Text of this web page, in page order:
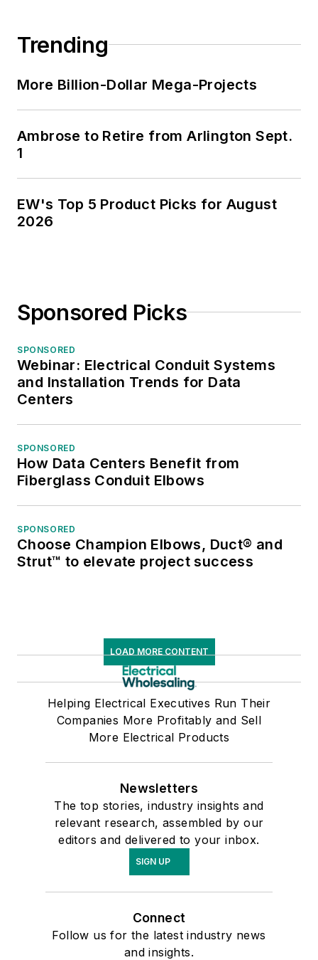
Trending
More Billion-Dollar Mega-Projects
Ambrose to Retire from Arlington Sept.
1
EW's Top 5 Product Picks for August
2026
Sponsored Picks
SPONSORED
Webinar: Electrical Conduit Systems
and Installation Trends for Data
Centers
SPONSORED
How Data Centers Benefit from
Fiberglass Conduit Elbows
SPONSORED
Choose Champion Elbows, Duct® and
Strut™ to elevate project success
LOAD MORE CONTENT
Helping Electrical Executives Run Their
Companies More Profitably and Sell
More Electrical Products
Newsletters
The top stories, industry insights and
relevant research, assembled by our
editors and delivered to your inbox.
SIGN UP
Connect
Follow us for the latest industry news
and insights.